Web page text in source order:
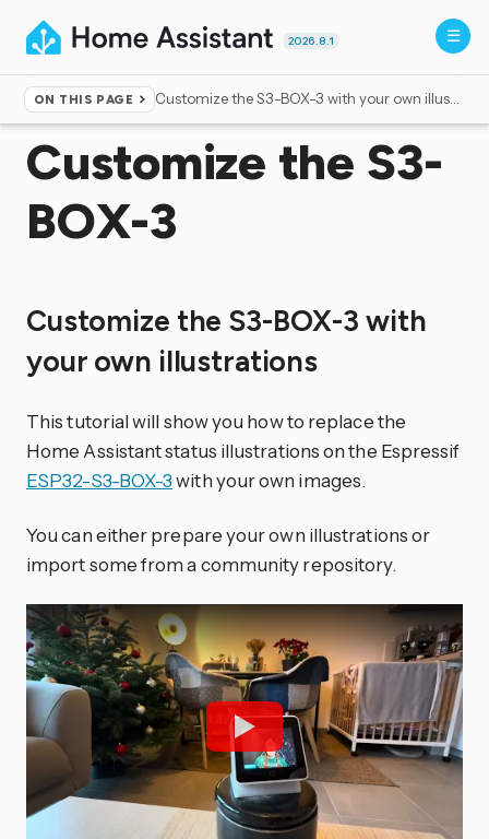
2026.8.1
ON THIS PAGE Customize the S3-BOX-3 with your own illustrations
Home ▸Voice control
Customize the S3-
BOX-3
Customize the S3-BOX-3 with
your own illustrations
This tutorial will show you how to replace the
Home Assistant status illustrations on the Espressif
ESP32-S3-BOX-3with your own images.
You can either prepare your own illustrations or
import some from a community repository.